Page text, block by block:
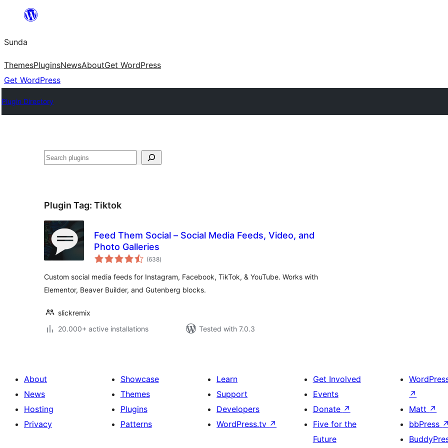
content
Sunda
ThemesPluginsNewsAboutGet WordPress
Get WordPress
Plugin Directory
Paluruh
Plugin Tag: Tiktok
Feed Them Social – Social Media Feeds, Video, and
Photo Galleries
(638total
ratings
)
Custom social media feeds for Instagram, Facebook, TikTok, & YouTube. Works with
Elementor, Beaver Builder, and Gutenberg blocks.
slickremix
20.000+ active installations
Tested with 7.0.3
About
News
Hosting
Privacy
Showcase
Themes
Plugins
Patterns
Learn
Support
Developers
WordPress.tv ↗
Get Involved
Events
Donate ↗
Five for the
Future
↗
Matt ↗
bbPress ↗